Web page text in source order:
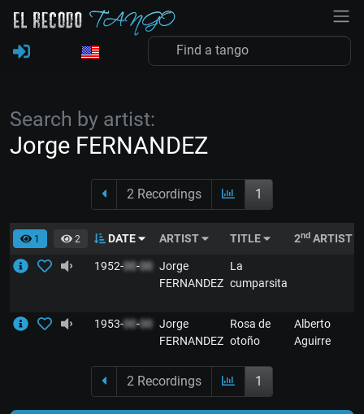
Search by artist:
Jorge FERNANDEZ
2 Recordings 1
1 2 DATE ARTIST TITLE 2nd ARTIST
1952-00-00 Jorge
FERNANDEZ
La
cumparsita
1953-00-00 Jorge
FERNANDEZ
Rosa de
otoño
Alberto
Aguirre
2 Recordings 1